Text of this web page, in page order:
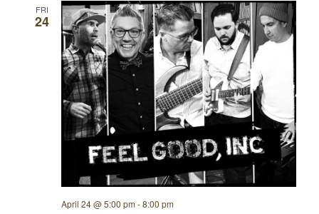
FRI
24
April 24 @ 5:00 pm -8:00 pm